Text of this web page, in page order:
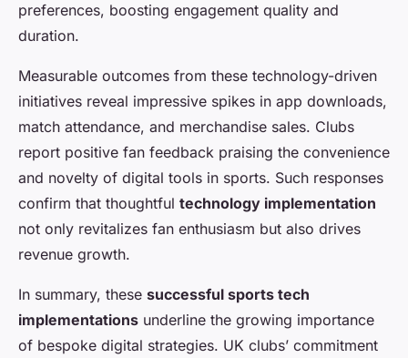
preferences, boosting engagement quality and
duration.
Measurable outcomes from these technology-driven
initiatives reveal impressive spikes in app downloads,
match attendance, and merchandise sales. Clubs
report positive fan feedback praising the convenience
and novelty of digital tools in sports. Such responses
confirm that thoughtful technology implementation
not only revitalizes fan enthusiasm but also drives
revenue growth.
In summary, these successful sports tech
implementations underline the growing importance
of bespoke digital strategies. UK clubs’ commitment